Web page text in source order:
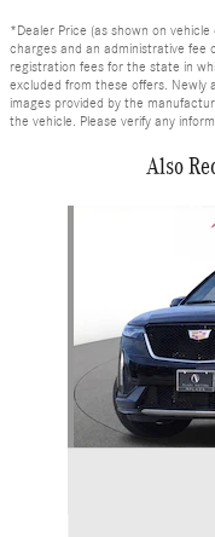
*Dealer Price (as shown on
charges and an administrative fee
registration fees for the state in
excluded from these offers. Newly
images provided by the
the vehicle. Please verify any
Also